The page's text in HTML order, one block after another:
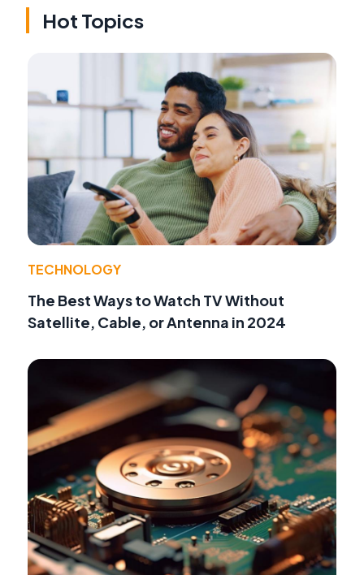
Hot Topics
TECHNOLOGY
The Best Ways to Watch TV Without
Satellite, Cable, or Antenna in 2024